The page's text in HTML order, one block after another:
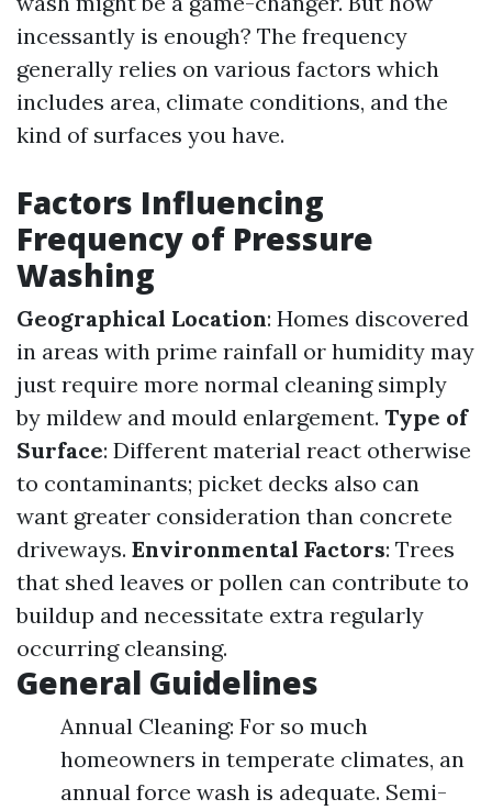
incessantly is enough? The frequency
generally relies on various factors which
includes area, climate conditions, and the
kind of surfaces you have.
Factors Influencing
Frequency of Pressure
Washing
Geographical Location: Homes discovered
in areas with prime rainfall or humidity may
just require more normal cleaning simply
by mildew and mould enlargement. Type of
Surface: Different material react otherwise
to contaminants; picket decks also can
want greater consideration than concrete
driveways. Environmental Factors: Trees
that shed leaves or pollen can contribute to
buildup and necessitate extra regularly
occurring cleansing.
General Guidelines
Annual Cleaning: For so much
homeowners in temperate climates, an
annual force wash is adequate. Semi-